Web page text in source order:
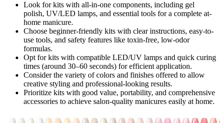
Look for kits with all-in-one components, including gel
polish, UV/LED lamps, and essential tools for a complete at-
home manicure.
Choose beginner-friendly kits with clear instructions, easy-to-
use tools, and safety features like toxin-free, low-odor
formulas.
Opt for kits with compatible LED/UV lamps and quick curing
times (around 30–60 seconds) for efficient application.
Consider the variety of colors and finishes offered to allow
creative styling and professional-looking results.
Prioritize kits with good value, portability, and comprehensive
accessories to achieve salon-quality manicures easily at home.